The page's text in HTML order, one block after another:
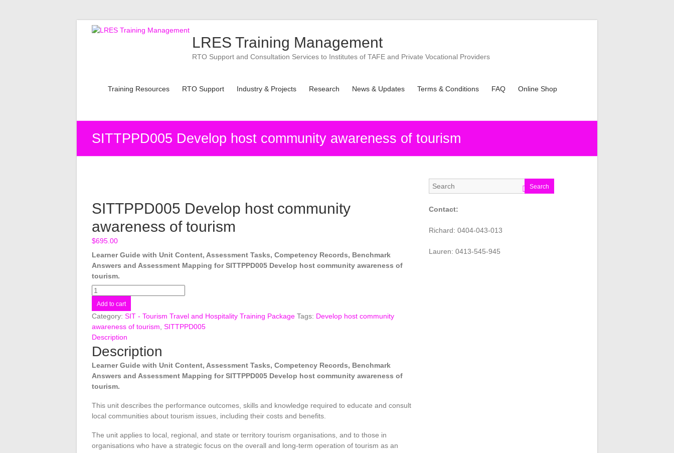
LRES Training Management
RTO Support and Consultation Services to Institutes of TAFE and Private Vocational Providers
Training Resources RTO Support Industry & Projects Research News & Updates Terms & Conditions FAQ Online Shop
SITTPPD005 Develop host community awareness of tourism
SITTPPD005 Develop host community
awareness of tourism
$695.00
Learner Guide with Unit Content, Assessment Tasks, Competency Records, Benchmark
Answers and Assessment Mapping for SITTPPD005 Develop host community awareness of
tourism.
SITTPPD005
Develop
host
community
awareness
of
tourism
quantity
Add to cart
Category: SIT - Tourism Travel and Hospitality Training Package Tags: Develop host community
awareness of tourism SITTPPD005
Description
Description
Learner Guide with Unit Content, Assessment Tasks, Competency Records, Benchmark
Answers and Assessment Mapping for SITTPPD005 Develop host community awareness of
tourism.
This unit describes the performance outcomes, skills and knowledge required to educate and consult
local communities about tourism issues, including their costs and benefits.
The unit applies to local, regional, and state or territory tourism organisations, and to those in
organisations who have a strategic focus on the overall and long-term operation of tourism as an
Search
Contact:
Richard: 0404-043-013
Lauren: 0413-545-945